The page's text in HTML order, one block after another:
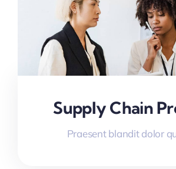
Supply Chain
Praesent blandit dolor